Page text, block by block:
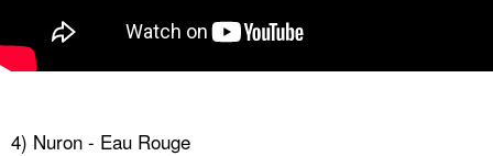
4) Nuron - Eau Rouge